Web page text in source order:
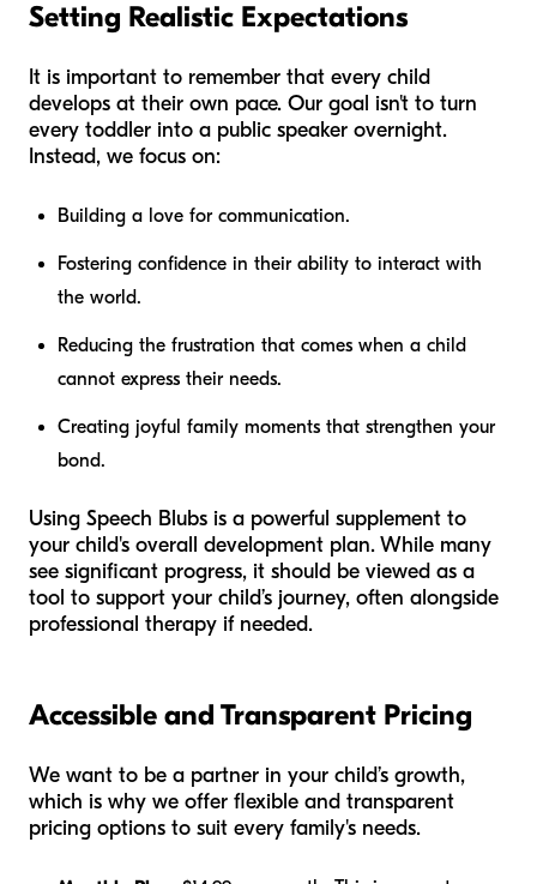
Setting Realistic Expectations
It is important to remember that every child
develops at their own pace. Our goal isn't to turn
every toddler into a public speaker overnight.
Instead, we focus on:
Building a love for communication.
Fostering confidence in their ability to interact with
the world.
Reducing the frustration that comes when a child
cannot express their needs.
Creating joyful family moments that strengthen your
bond.
Using Speech Blubs is a powerful supplement to
your child's overall development plan. While many
see significant progress, it should be viewed as a
tool to support your child’s journey, often alongside
professional therapy if needed.
Accessible and Transparent Pricing
We want to be a partner in your child’s growth,
which is why we offer flexible and transparent
pricing options to suit every family's needs.